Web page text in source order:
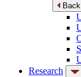
Back
Research